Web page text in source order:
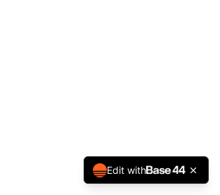
Edit with